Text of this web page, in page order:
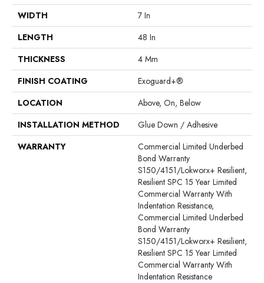
WIDTH
7 In
LENGTH
48 In
THICKNESS
4 Mm
FINISH COATING
Exoguard+®
LOCATION
Above, On, Below
INSTALLATION METHOD
Glue Down / Adhesive
WARRANTY
Commercial Limited Underbed
Bond Warranty
S150/4151/Lokworx+ Resilient,
Resilient SPC 15 Year Limited
Commercial Warranty With
Indentation Resistance,
Commercial Limited Underbed
Bond Warranty
S150/4151/Lokworx+ Resilient,
Resilient SPC 15 Year Limited
Commercial Warranty With
Indentation Resistance